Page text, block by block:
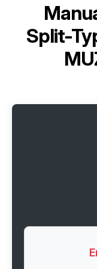
Split-